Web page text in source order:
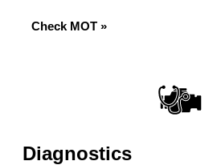
Check MOT »
Diagnostics